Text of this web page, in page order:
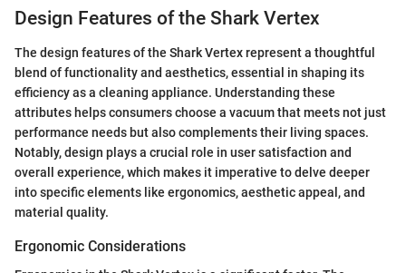
Design Features of the Shark Vertex
The design features of the Shark Vertex represent a thoughtful
blend of functionality and aesthetics, essential in shaping its
efficiency as a cleaning appliance. Understanding these
attributes helps consumers choose a vacuum that meets not just
performance needs but also complements their living spaces.
Notably, design plays a crucial role in user satisfaction and
overall experience, which makes it imperative to delve deeper
into specific elements like ergonomics, aesthetic appeal, and
material quality.
Ergonomic Considerations